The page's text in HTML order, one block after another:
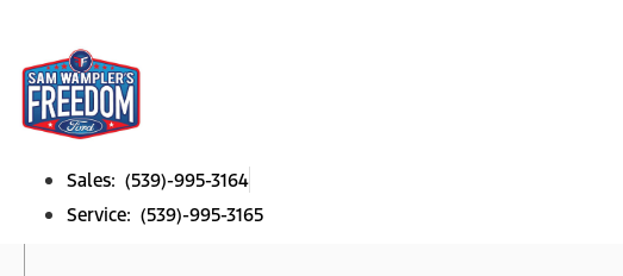
Sales: (539)-995-3164
Service: (539)-995-3165